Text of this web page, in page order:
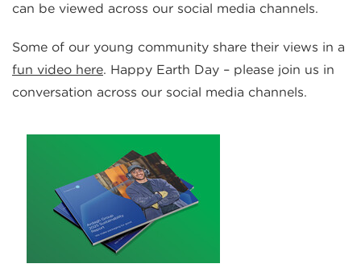
can be viewed across our social media channels.
Some of our young community share their views in a
fun video here. Happy Earth Day – please join us in
conversation across our social media channels.